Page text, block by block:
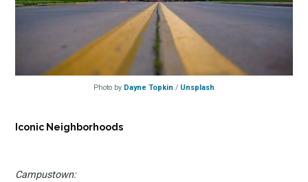
Photo by Dayne Topkin / Unsplash
Iconic Neighborhoods
Campustown: